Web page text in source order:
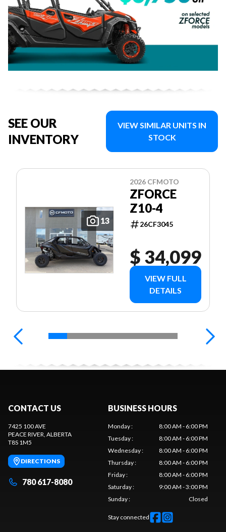
SEE OUR
INVENTORY
VIEW SIMILAR UNITS IN
STOCK
13
2026 CFMOTO
ZFORCE
Z10-4
26CF3045
$ 34,099
VIEW FULL
DETAILS
CONTACT US
7425 100 AVE
PEACE RIVER, ALBERTA
T8S 1M5
DIRECTIONS
780 617-8080
BUSINESS HOURS
Monday:
8:00 AM - 6:00 PM
Tuesday:
8:00 AM - 6:00 PM
Wednesday:
8:00 AM - 6:00 PM
Thursday:
8:00 AM - 6:00 PM
Friday:
8:00 AM - 6:00 PM
Saturday:
9:00 AM - 3:00 PM
Sunday: Closed
Stay connected